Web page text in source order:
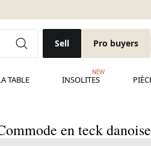
Sell Pro buyers
TABLE INSOLITES
NEW
en teck danoise